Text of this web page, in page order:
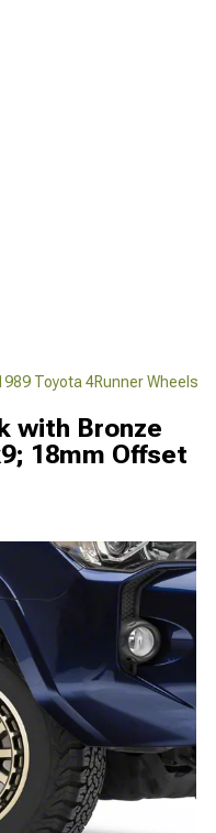
Toyota 4Runner Wheels
with Bronze
18mm Offset